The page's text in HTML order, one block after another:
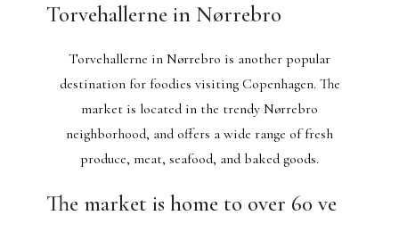
Torvehallerne in Nørrebro
Torvehallerne in Nørrebro is another popular
destination for foodies visiting Copenhagen. The
market is located in the trendy Nørrebro
neighborhood, and offers a wide range of fresh
produce, meat, seafood, and baked goods.
The market is home to over 60 ve